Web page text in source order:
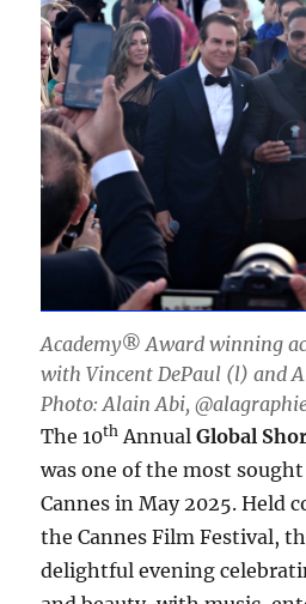
Academy® Award winning
with Vincent DePaul (l) and
Photo: Alain Abi,
The 10th AnnualGlobal
was one of the most
Cannes in May 2025. Held
the Cannes Film Festival,
delightful evening